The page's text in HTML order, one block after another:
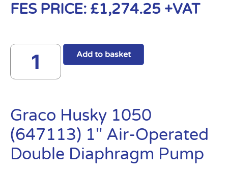
FES PRICE: £1,274.25 +VAT
Add to basket
Graco Husky 1050
(647113) 1″ Air-Operated
Double Diaphragm Pump